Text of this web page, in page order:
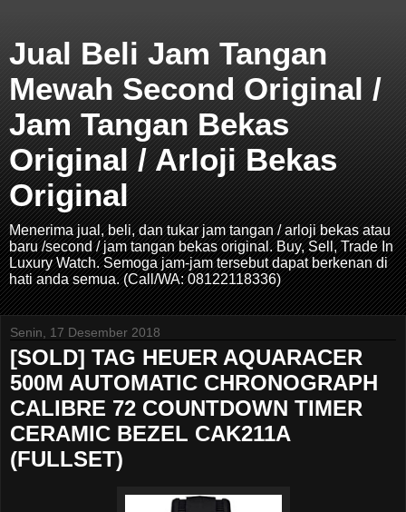
Jual Beli Jam Tangan
Mewah Second Original /
Jam Tangan Bekas
Original / Arloji Bekas
Original
Menerima jual, beli, dan tukar jam tangan / arloji bekas atau
baru /second / jam tangan bekas original. Buy, Sell, Trade In
Luxury Watch. Semoga jam-jam tersebut dapat berkenan di
hati anda semua. (Call/WA: 08122118336)
Senin, 17 Desember 2018
[SOLD] TAG HEUER AQUARACER
500M AUTOMATIC CHRONOGRAPH
CALIBRE 72 COUNTDOWN TIMER
CERAMIC BEZEL CAK211A
(FULLSET)